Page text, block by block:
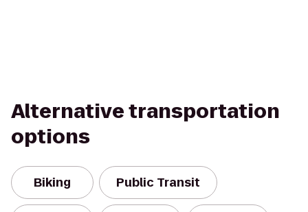
Alternative transportation
options
Biking Public Transit